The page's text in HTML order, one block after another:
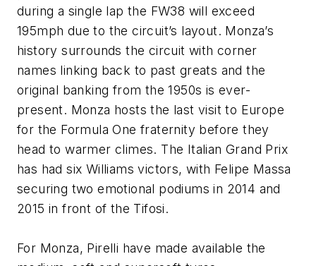
during a single lap the FW38 will exceed
195mph due to the circuit’s layout. Monza’s
history surrounds the circuit with corner
names linking back to past greats and the
original banking from the 1950s is ever-
present. Monza hosts the last visit to Europe
for the Formula One fraternity before they
head to warmer climes. The Italian Grand Prix
has had six Williams victors, with Felipe Massa
securing two emotional podiums in 2014 and
2015 in front of the Tifosi.
For Monza, Pirelli have made available the